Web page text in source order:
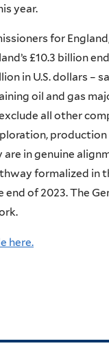
year.
for
£10.3 billion
in U.S. dollars –
oil and gas
all other
are in genuine
formalized in
of 2023. The
here.